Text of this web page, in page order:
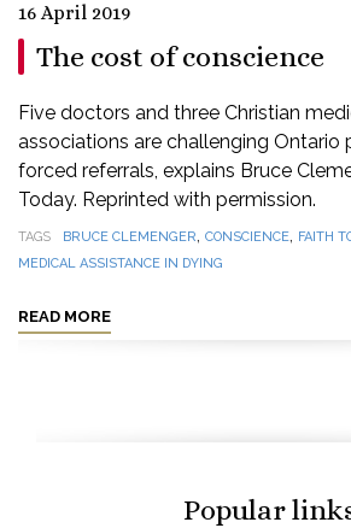
16 April 2019
The cost of conscience
Five doctors and three Christian
associations are challenging Ontario
forced referrals, explains Bruce
Today. Reprinted with permission.
TAGS BRUCE CLEMENGER, CONSCIENCE, FAITH
MEDICAL ASSISTANCE IN DYING
READ MORE
Popular